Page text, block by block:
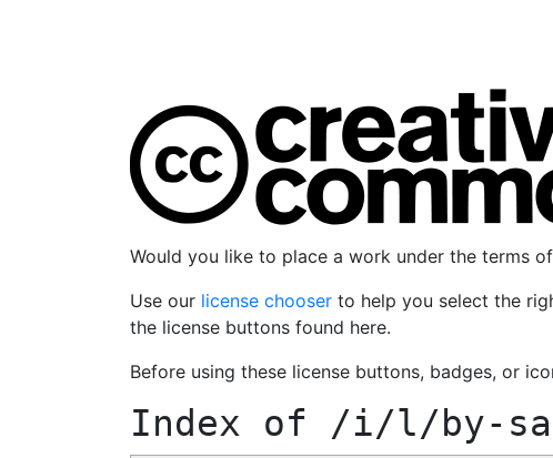
Would you like to place a work under the terms
Use our license chooser to help you select the
the license buttons found here.
Before using these license buttons, badges, or
Index of /i/l/by-